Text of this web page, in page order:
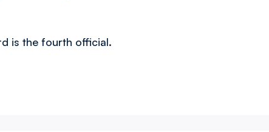
is the fourth official.